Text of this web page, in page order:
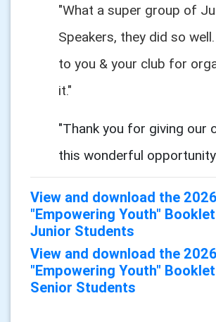
"What a super group of
Speakers, they did so
to you & your club for
it."
"Thank you for giving our
this wonderful
View and download the
"Empowering Youth"
Junior Students
View and download the
"Empowering Youth"
Senior Students